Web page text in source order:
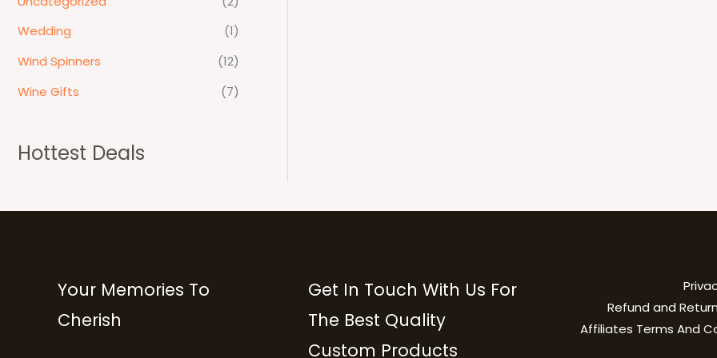
Wedding
(1)
Wind Spinners
(12)
Wine Gifts
(7)
Hottest Deals
Your Memories To
Cherish
Get In Touch With Us For
The Best Quality
Custom Products
Refund and
Affiliates Terms And